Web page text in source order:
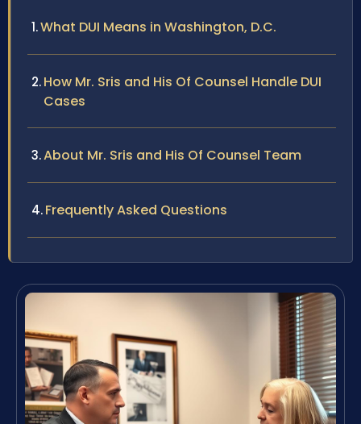
What DUI Means in Washington, D.C.
How Mr. Sris and His Of Counsel Handle DUI
Cases
About Mr. Sris and His Of Counsel Team
Frequently Asked Questions